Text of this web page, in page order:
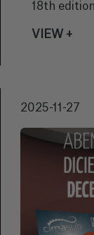
18th
to the
detailed
by the
the
festival,
Álvaro,
ENTRE
VIEW +
2025-11-27